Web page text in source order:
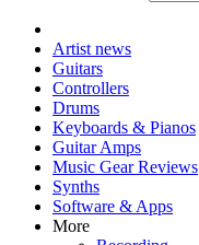
Artist news
Guitars
Controllers
Drums
Keyboards & Pianos
Guitar Amps
Music Gear Reviews
Synths
Software & Apps
More